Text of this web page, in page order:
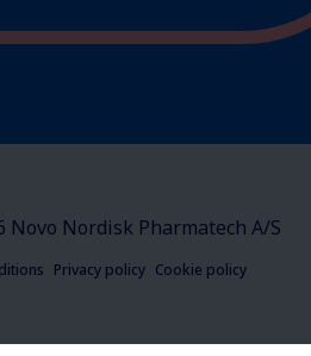
Novo Nordisk Pharmatech A/S
Privacy policy Cookie policy